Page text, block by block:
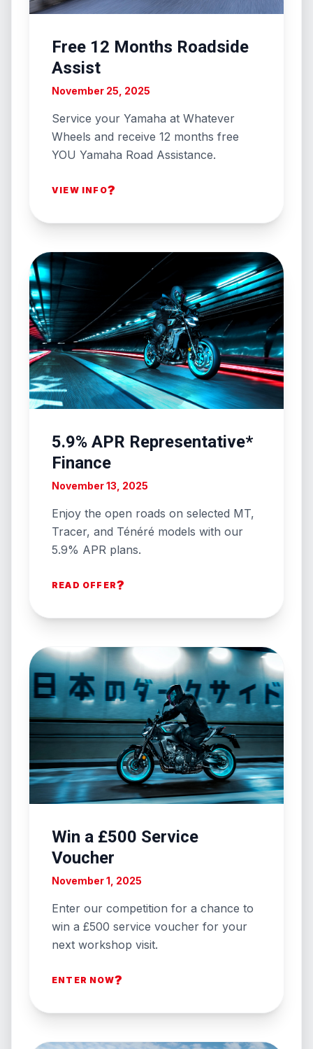
Free 12 Months Roadside
Assist
November 25, 2025
Service your Yamaha at Whatever
Wheels and receive 12 months free
YOU Yamaha Road Assistance.
VIEW INFO?
5.9% APR Representative*
Finance
November 13, 2025
Enjoy the open roads on selected MT,
Tracer, and Ténéré models with our
5.9% APR plans.
READ OFFER?
Win a £500 Service
Voucher
November 1, 2025
Enter our competition for a chance to
win a £500 service voucher for your
next workshop visit.
ENTER NOW?